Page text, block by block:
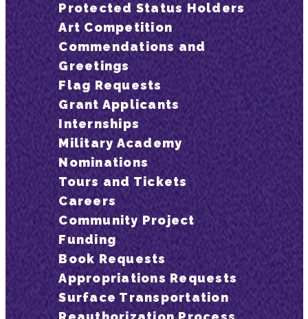
Protected Status Holders
Art Competition
Commendations and
Greetings
Flag Requests
Grant Applicants
Internships
Military Academy
Nominations
Tours and Tickets
Careers
Community Project
Funding
Book Requests
Appropriations Requests
Surface Transportation